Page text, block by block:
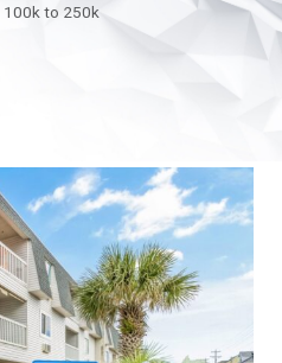
100k to 250k